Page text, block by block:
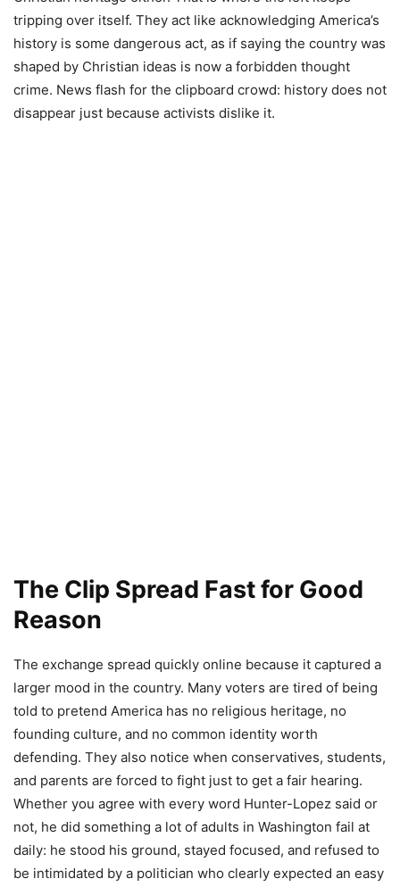
tripping over itself. They act like acknowledging America’s
history is some dangerous act, as if saying the country was
shaped by Christian ideas is now a forbidden thought
crime. News flash for the clipboard crowd: history does not
disappear just because activists dislike it.
The Clip Spread Fast for Good
Reason
The exchange spread quickly online because it captured a
larger mood in the country. Many voters are tired of being
told to pretend America has no religious heritage, no
founding culture, and no common identity worth
defending. They also notice when conservatives, students,
and parents are forced to fight just to get a fair hearing.
Whether you agree with every word Hunter-Lopez said or
not, he did something a lot of adults in Washington fail at
daily: he stood his ground, stayed focused, and refused to
be intimidated by a politician who clearly expected an easy